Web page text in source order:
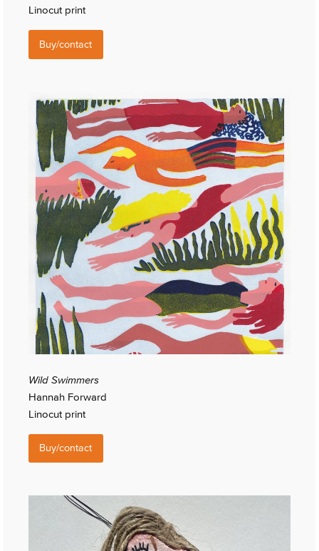
Linocut print
Buy/contact
Wild Swimmers
Hannah Forward
Linocut print
Buy/contact